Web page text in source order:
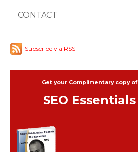
CONTACT
Subscribe via RSS
Get your Complimentary copy of
SEO Essentials